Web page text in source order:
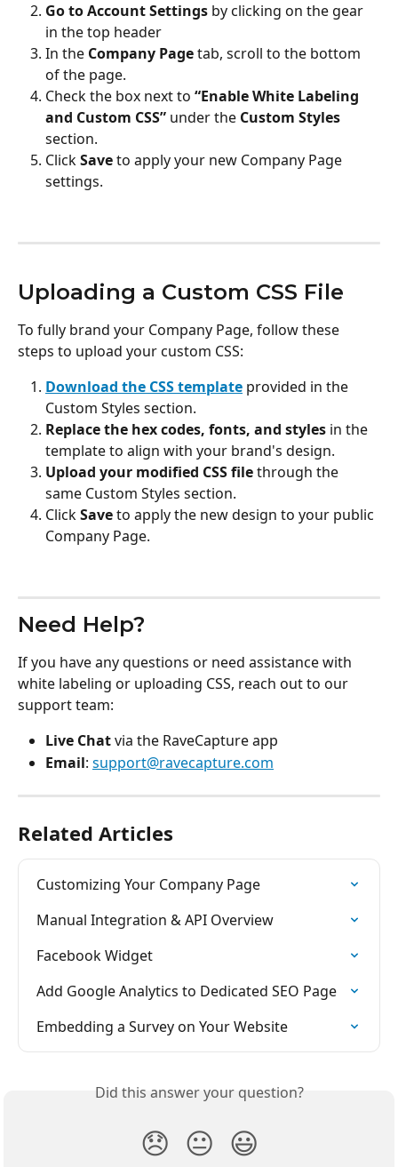
Go to Account Settings by clicking on the gear
in the top header
In the Company Page tab, scroll to the bottom
of the page.
Check the box next to “Enable White Labeling
and Custom CSS” under the Custom Styles
section.
Click Save to apply your new Company Page
settings.
Uploading a Custom CSS File
To fully brand your Company Page, follow these
steps to upload your custom CSS:
Download the CSS template provided in the
Custom Styles section.
Replace the hex codes, fonts, and styles in the
template to align with your brand's design.
Upload your modified CSS file through the
same Custom Styles section.
Click Save to apply the new design to your public
Company Page.
Need Help?
If you have any questions or need assistance with
white labeling or uploading CSS, reach out to our
support team:
Live Chat via the RaveCapture app
Email: support@ravecapture.com
Related Articles
Customizing Your Company Page
Manual Integration & API Overview
Facebook Widget
Add Google Analytics to Dedicated SEO Page
Embedding a Survey on Your Website
Did this answer your question?
😞 😐 😃